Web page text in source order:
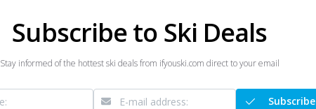
Subscribe to Ski Deals
Stay informed of the hottest ski deals from ifyouski.com direct to your email
Subscribe